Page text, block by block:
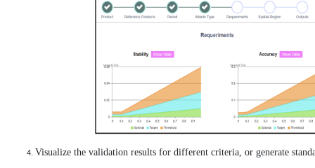
Visualize the validation results for different criteria, or generate